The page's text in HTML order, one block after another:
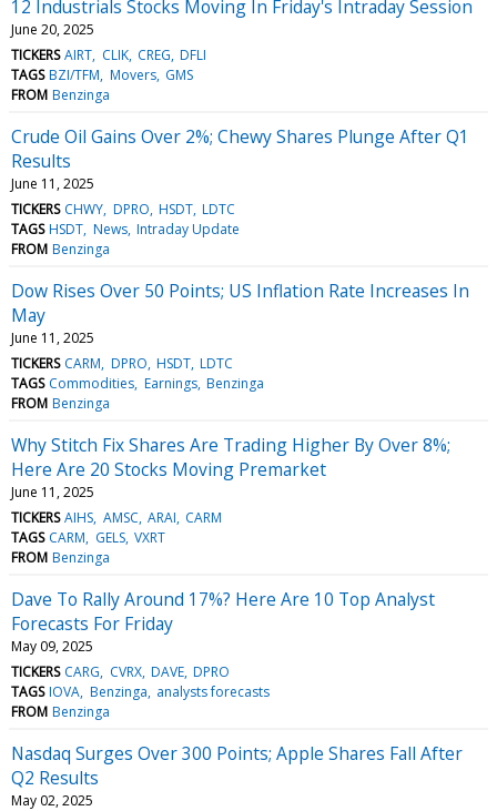
12 Industrials Stocks Moving In Friday's Intraday Session
June 20, 2025
TICKERS AIRT CLIK CREG DFLI
TAGS BZI/TFM Movers GMS
FROM Benzinga
Crude Oil Gains Over 2%; Chewy Shares Plunge After Q1
Results
June 11, 2025
TICKERS CHWY DPRO HSDT LDTC
TAGS HSDT News Intraday Update
FROM Benzinga
Dow Rises Over 50 Points; US Inflation Rate Increases In
May
June 11, 2025
TICKERS CARM DPRO HSDT LDTC
TAGS Commodities Earnings Benzinga
FROM Benzinga
Why Stitch Fix Shares Are Trading Higher By Over 8%;
Here Are 20 Stocks Moving Premarket
June 11, 2025
TICKERS AIHS AMSC ARAI CARM
TAGS CARM GELS VXRT
FROM Benzinga
Dave To Rally Around 17%? Here Are 10 Top Analyst
Forecasts For Friday
May 09, 2025
TICKERS CARG CVRX DAVE DPRO
TAGS IOVA Benzinga analysts forecasts
FROM Benzinga
Nasdaq Surges Over 300 Points; Apple Shares Fall After
Q2 Results
May 02, 2025